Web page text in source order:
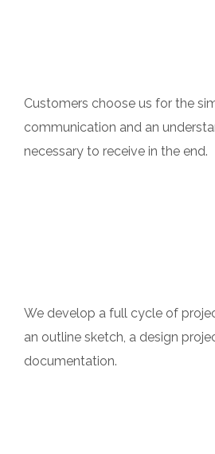
Customers choose us for the
communication and an
necessary to receive in the end.
We develop a full cycle of
an outline sketch, a design
documentation.